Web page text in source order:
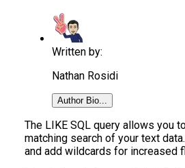
Written by:
Nathan Rosidi
Author Bio...
The LIKE SQL query allows you
matching search of your text
and add wildcards for increased